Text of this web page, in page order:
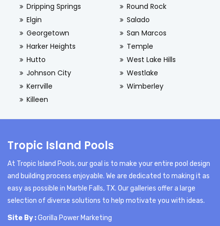
Dripping Springs
Elgin
Georgetown
Harker Heights
Hutto
Johnson City
Kerrville
Killeen
Round Rock
Salado
San Marcos
Temple
West Lake Hills
Westlake
Wimberley
Tropic Island Pools
At Tropic Island Pools, our goal is to make your entire pool design
and building process enjoyable. We are dedicated to making it as
easy as possible in Marble Falls, TX. Our galleries offer a large
selection of diverse solutions to help motivate you with ideas.
Site By :Gorilla Power Marketing